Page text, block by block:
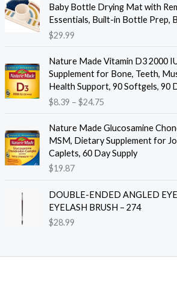
Baby Bottle Drying Mat with
Essentials, Built-in Bottle Prep,
$29.99
Nature Made Vitamin D3 2000
Supplement for Bone, Teeth,
Health Support, 90 Softgels, 90
$8.39 – $24.75P
i
c
e
n
g
Nature Made Glucosamine
MSM, Dietary Supplement for
Caplets, 60 Day Supply
$19.87
DOUBLE-ENDED ANGLED
EYELASH BRUSH – 274
$28.99